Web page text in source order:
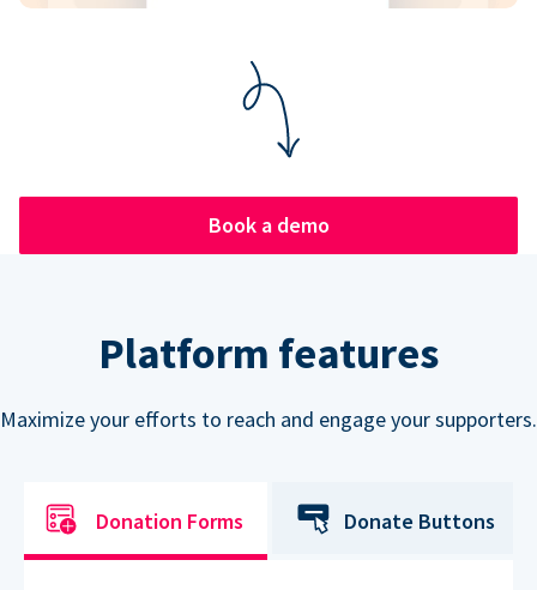
Book a demo
Platform features
Maximize your efforts to reach and engage your supporters.
Donation Forms Donate Buttons